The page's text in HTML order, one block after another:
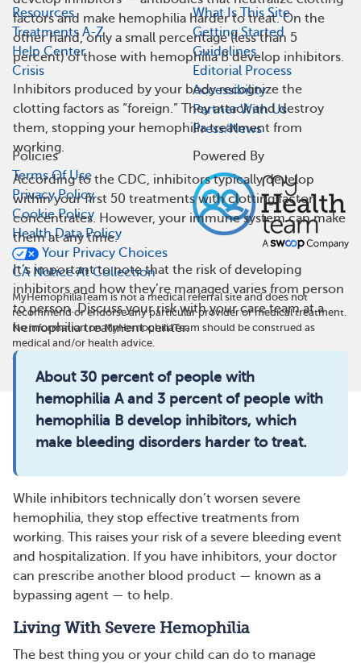
factors and make hemophilia harder to treat. On the
other hand, only a small percentage (less than 5
percent) of those with hemophilia B develop inhibitors.
Inhibitors produced by your body recognize the
clotting factors as “foreign.” They attack and destroy
them, stopping your hemophilia treatment from
working.
According to the CDC, inhibitors typically develop
within your first 50 treatments with clotting factor
concentrates. However, your immune system can make
them at any time.
It’s important to note that the risk of developing
inhibitors and how they’re managed varies from person
to person. Discuss your risk with your care team at a
hemophilia treatment center.
About 30 percent of people with
hemophilia A and 3 percent of people with
hemophilia B develop inhibitors, which
make bleeding disorders harder to treat.
While inhibitors technically don’t worsen severe
hemophilia, they stop effective treatments from
working. This raises your risk of a severe bleeding event
and hospitalization. If you have inhibitors, your doctor
can prescribe another blood product — known as a
bypassing agent — to help.
Living With Severe Hemophilia
The best thing you or your child can do to manage
Resources
Treatments A-Z
Help Center
Crisis
What Is This Site
Getting Started
Guidelines
Editorial Process
Accessibility
Partner With Us
Press/News
Policies
Terms Of Use
Privacy Policy
Cookie Policy
Health Data Policy
Your Privacy Choices
CA Notice At Collection
Powered By
MyHemophiliaTeam is not a medical referral site and does not
recommend or endorse any particular provider or medical treatment.
No information on MyHemophiliaTeam should be construed as
medical and/or health advice.
©